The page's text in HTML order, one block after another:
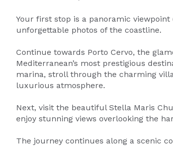
Your first stop is a panoramic
unforgettable photos of the coastline.
Continue towards Porto Cervo, the
Mediterranean’s most prestigious
marina, stroll through the charming
luxurious atmosphere.
Next, visit the beautiful Stella Maris
enjoy stunning views overlooking the
The journey continues along a scenic